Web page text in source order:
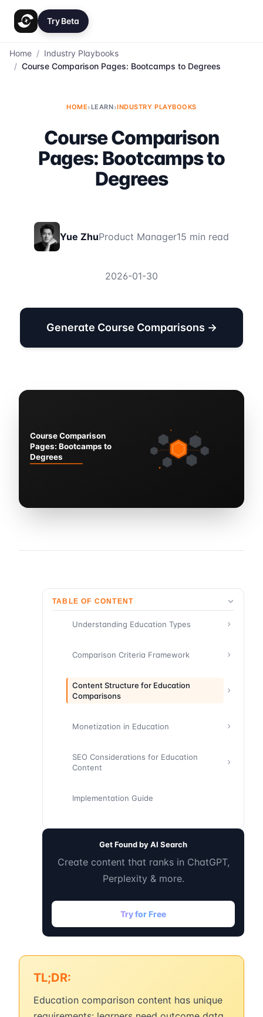
Try Beta
Home / Industry Playbooks
/ Course Comparison Pages: Bootcamps to Degrees
HOME›LEARN›INDUSTRY PLAYBOOKS
Course Comparison
Pages: Bootcamps to
Degrees
Yue ZhuProduct Manager15 min read
2026-01-30
Generate Course Comparisons →
TL;DR:
Education comparison content has unique
TABLE OF CONTENT
Understanding Education Types
Comparison Criteria Framework
Content Structure for Education
Comparisons
Monetization in Education
SEO Considerations for Education
Content
Implementation Guide
Get Found by AI Search
Create content that ranks in ChatGPT,
Perplexity & more.
Try for Free